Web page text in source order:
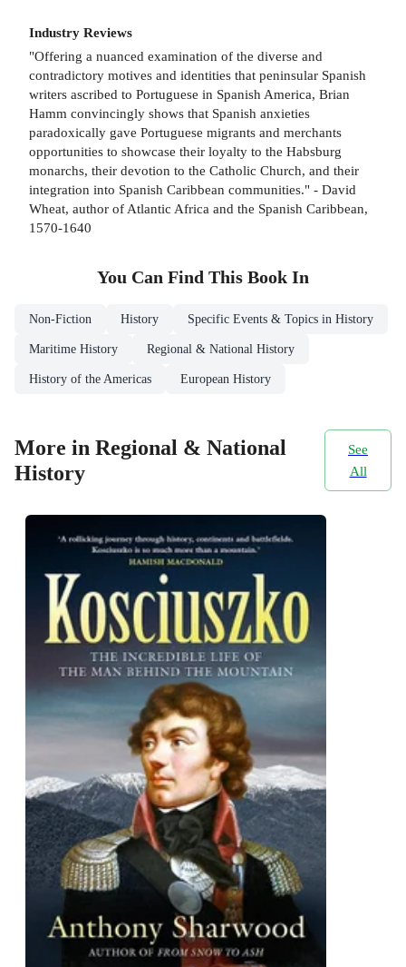
Industry Reviews
"Offering a nuanced examination of the diverse and
contradictory motives and identities that peninsular Spanish
writers ascribed to Portuguese in Spanish America, Brian
Hamm convincingly shows that Spanish anxieties
paradoxically gave Portuguese migrants and merchants
opportunities to showcase their loyalty to the Habsburg
monarchs, their devotion to the Catholic Church, and their
integration into Spanish Caribbean communities." - David
Wheat, author of Atlantic Africa and the Spanish Caribbean,
1570-1640
You Can Find This Book In
Non-Fiction History Specific Events & Topics in History
Maritime History Regional & National History
History of the Americas European History
More in Regional & National
History
See
All